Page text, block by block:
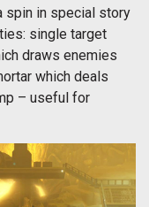
spin in special story
single target
draws enemies
which deals
– useful for